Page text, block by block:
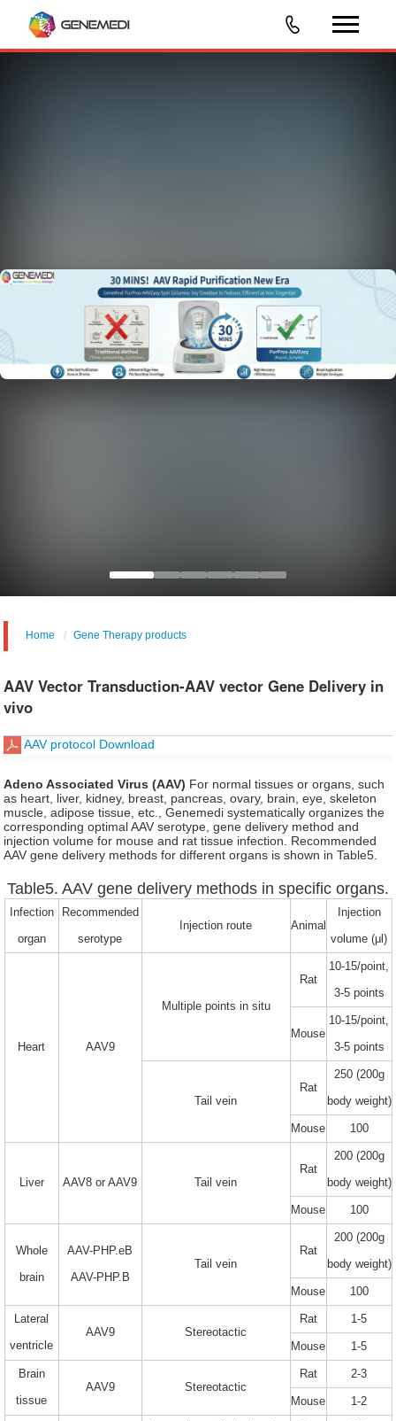
Home Gene Therapy products
AAV Vector Transduction-AAV vector Gene Delivery in
vivo
AAV protocol Download
Adeno Associated Virus (AAV) For normal tissues or organs, such
as heart, liver, kidney, breast, pancreas, ovary, brain, eye, skeleton
muscle, adipose tissue, etc., Genemedi systematically organizes the
corresponding optimal AAV serotype, gene delivery method and
injection volume for mouse and rat tissue infection. Recommended
AAV gene delivery methods for different organs is shown in Table5.
Table5. AAV gene delivery methods in specific organs.
Infection
organ
Recommended
serotype
Injection route Animal
Injection
volume (μl)
Heart AAV9
Multiple points in situ
Rat
10-15/point,
3-5 points
Mouse
10-15/point,
3-5 points
Tail vein
Rat
250 (200g
body weight)
Mouse 100
Liver AAV8 or AAV9 Tail vein
Rat
200 (200g
body weight)
Mouse 100
Whole
brain
AAV-PHP.eB
AAV-PHP.B
Tail vein
Rat
200 (200g
body weight)
Mouse 100
Lateral
ventricle
AAV9 Stereotactic
Rat 1-5
Mouse 1-5
Brain
tissue
AAV9 Stereotactic
Rat 2-3
Mouse 1-2